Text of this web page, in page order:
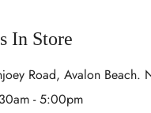
In Store
Road, Avalon Beach.
- 5:00pm